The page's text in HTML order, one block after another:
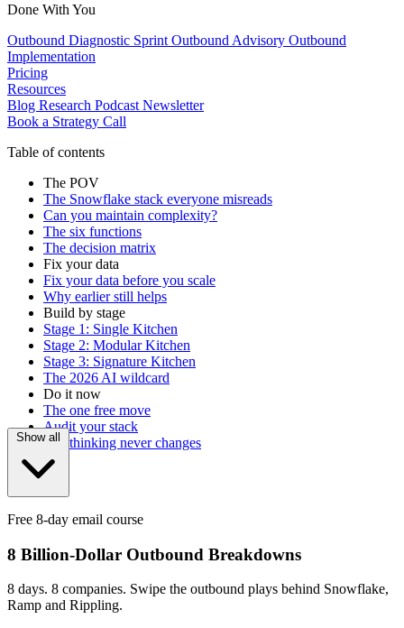
Done With You
Outbound Diagnostic Sprint Outbound Advisory Outbound
Implementation
Pricing
Resources
Blog Research Podcast Newsletter
Book a Strategy Call
Table of contents
The POV
The Snowflake stack everyone misreads
Can you maintain complexity?
The six functions
The decision matrix
Fix your data
Fix your data before you scale
Why earlier still helps
Build by stage
Stage 1: Single Kitchen
Stage 2: Modular Kitchen
Stage 3: Signature Kitchen
The 2026 AI wildcard
Do it now
The one free move
Audit your stack
The thinking never changes
Show all
Free 8-day email course
8 Billion-Dollar Outbound Breakdowns
8 days. 8 companies. Swipe the outbound plays behind Snowflake,
Ramp and Rippling.